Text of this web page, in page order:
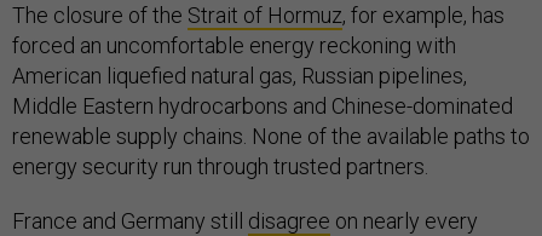
The closure of the Strait of Hormuz, for example, has
forced an uncomfortable energy reckoning with
American liquefied natural gas, Russian pipelines,
Middle Eastern hydrocarbons and Chinese-dominated
renewable supply chains. None of the available paths to
energy security run through trusted partners.
France and Germany still disagree on nearly every